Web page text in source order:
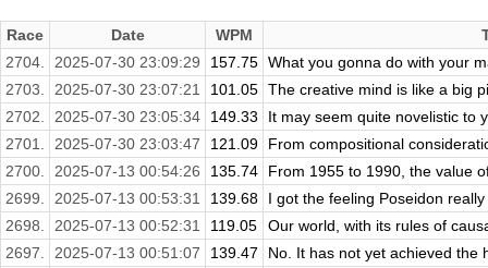
Race Date WPM
2704.
2025-07-30 23:09:29 157.75 What you gonna do with your
2703.
2025-07-30 23:07:21 101.05 The creative mind is like a big
2702.
2025-07-30 23:05:34 149.33
It may seem quite novelistic to
2701.
2025-07-30 23:03:47 121.09
From compositional
2700.
2025-07-13 00:54:26 135.74
From 1955 to 1990, the value
2699.
2025-07-13 00:53:31 139.68
I got the feeling Poseidon
2698.
2025-07-13 00:52:31 119.05
Our world, with its rules of
2697.
2025-07-13 00:51:07 139.47
No. It has not yet achieved the